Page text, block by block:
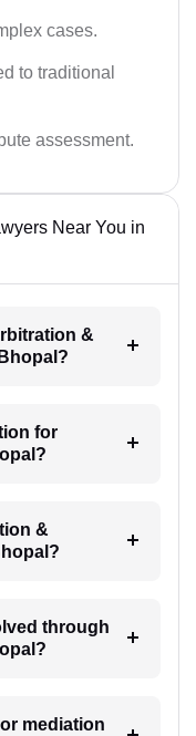
cases.
to traditional
assessment.
Near You in
&
for
&
through
mediation